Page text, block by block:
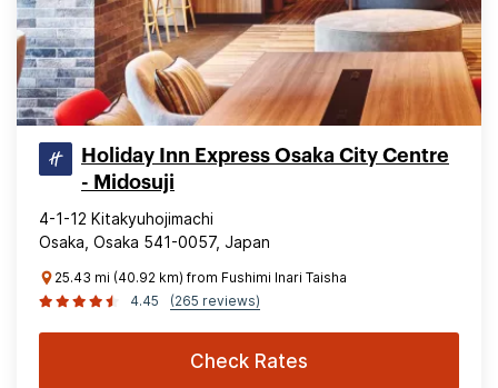
Holiday Inn Express Osaka City Centre
- Midosuji
4-1-12 Kitakyuhojimachi
Osaka, Osaka 541-0057, Japan
25.43 mi (40.92 km) from Fushimi Inari Taisha
4.45
(265 reviews)
Check Rates